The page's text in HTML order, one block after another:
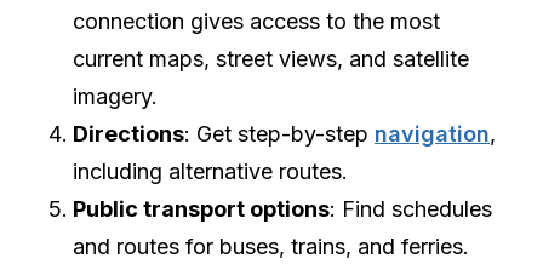
connection gives access to the most
current maps, street views, and satellite
imagery.
Directions: Get step-by-step navigation,
including alternative routes.
Public transport options: Find schedules
and routes for buses, trains, and ferries.